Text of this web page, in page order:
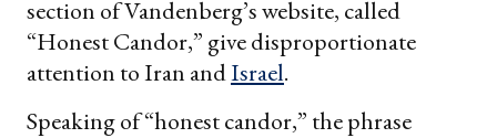
section of Vandenberg’s website, called
“Honest Candor,” give disproportionate
attention to Iran andIsrael.
Speaking of “honest candor,” the phrase